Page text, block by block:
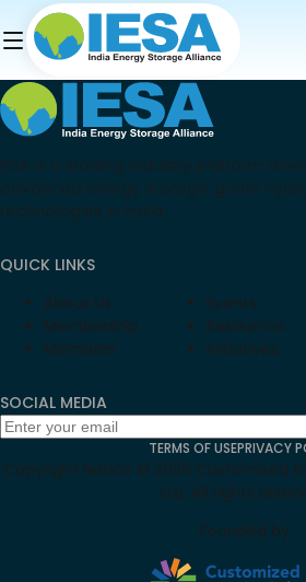
IESA is a leading industry platform
advanced energy storage, green
technologies in India.
QUICK LINKS
About Us
Membership
Members
Events
Resources
Initiatives
SOCIAL MEDIA
TERMS OF USEPRIVACY
Copyright Notice © 2026 Customized
Ltd. All rights
Founded by